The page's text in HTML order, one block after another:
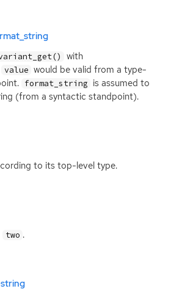
with
value would be valid from a type-
format_string is assumed to
(from a syntactic standpoint).
to its top-level type.
two .